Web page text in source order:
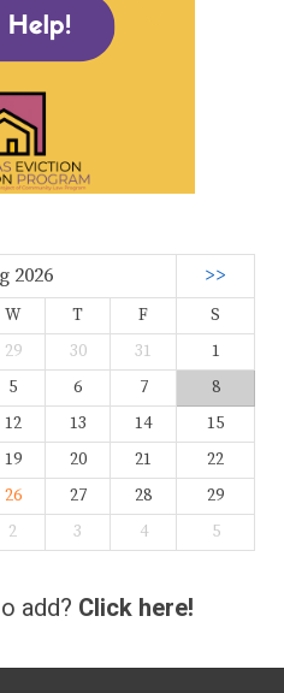
2026 >>
W T F
S
29 30 31
1
5 6 7
8
12 13 14
15
19 20 21
22
26 27 28
29
2 3 4 5
add? Click here!